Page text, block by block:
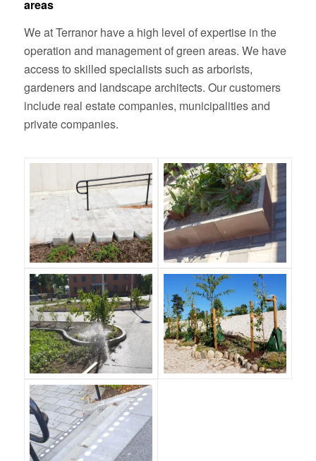
areas
We at Terranor have a high level of expertise in the
operation and management of green areas. We have
access to skilled specialists such as arborists,
gardeners and landscape architects. Our customers
include real estate companies, municipalities and
private companies.